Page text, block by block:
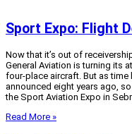
Sport Expo: Flight
Now that it’s out of
General Aviation is turning its
four-place aircraft. But as
announced eight years ago,
the Sport Aviation Expo in
Read More »